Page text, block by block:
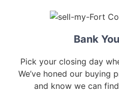
Bank
Pick your closing day
We’ve honed our buying
and know we can